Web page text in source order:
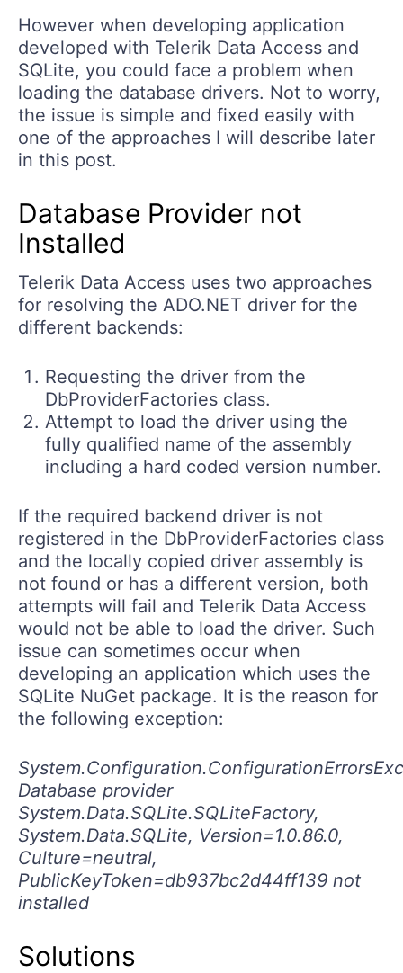
However when developing application
developed with Telerik Data Access and
SQLite, you could face a problem when
loading the database drivers. Not to worry,
the issue is simple and fixed easily with
one of the approaches I will describe later
in this post.
Database Provider not
Installed
Telerik Data Access uses two approaches
for resolving the ADO.NET driver for the
different backends:
Requesting the driver from the
DbProviderFactories class.
Attempt to load the driver using the
fully qualified name of the assembly
including a hard coded version number.
If the required backend driver is not
registered in the DbProviderFactories class
and the locally copied driver assembly is
not found or has a different version, both
attempts will fail and Telerik Data Access
would not be able to load the driver. Such
issue can sometimes occur when
developing an application which uses the
SQLite NuGet package. It is the reason for
the following exception:
Database provider
System.Data.SQLite.SQLiteFactory,
System.Data.SQLite, Version=1.0.86.0,
Culture=neutral,
PublicKeyToken=db937bc2d44ff139 not
installed
Solutions